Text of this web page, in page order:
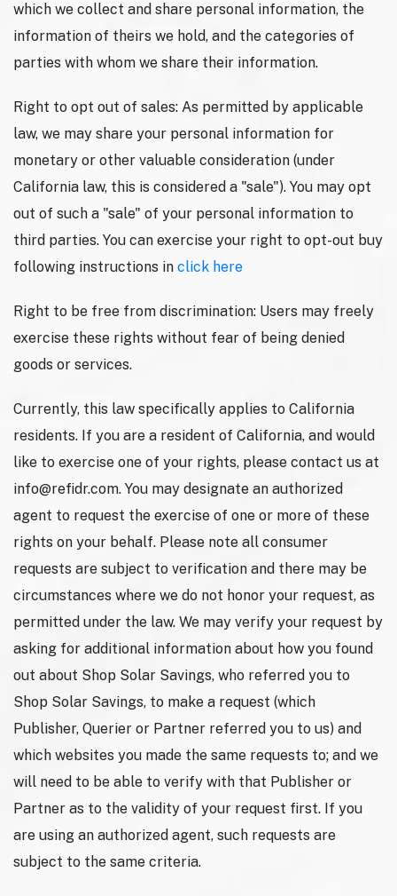
which we collect and share personal information, the
information of theirs we hold, and the categories of
parties with whom we share their information.
Right to opt out of sales: As permitted by applicable
law, we may share your personal information for
monetary or other valuable consideration (under
California law, this is considered a "sale"). You may opt
out of such a "sale" of your personal information to
third parties. You can exercise your right to opt-out buy
following instructions in click here
Right to be free from discrimination: Users may freely
exercise these rights without fear of being denied
goods or services.
Currently, this law specifically applies to California
residents. If you are a resident of California, and would
like to exercise one of your rights, please contact us at
info@refidr.com. You may designate an authorized
agent to request the exercise of one or more of these
rights on your behalf. Please note all consumer
requests are subject to verification and there may be
circumstances where we do not honor your request, as
permitted under the law. We may verify your request by
asking for additional information about how you found
out about Shop Solar Savings, who referred you to
Shop Solar Savings, to make a request (which
Publisher, Querier or Partner referred you to us) and
which websites you made the same requests to; and we
will need to be able to verify with that Publisher or
Partner as to the validity of your request first. If you
are using an authorized agent, such requests are
subject to the same criteria.